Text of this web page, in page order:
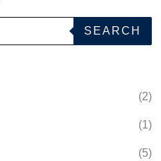
SEARCH
(2)
(1)
(5)